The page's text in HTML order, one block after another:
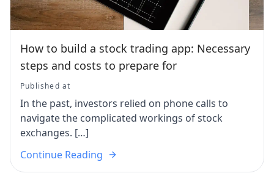
How to build a stock trading app: Necessary
steps and costs to prepare for
Published at
In the past, investors relied on phone calls to
navigate the complicated workings of stock
exchanges. […]
Continue Reading